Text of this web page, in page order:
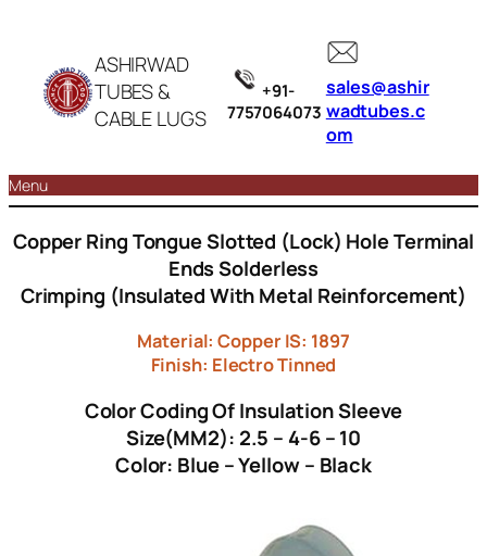
ASHIRWAD
TUBES &
CABLE LUGS
+91-
7757064073
sales@ashir
wadtubes.c
om
Menu
Copper Ring Tongue Slotted (Lock) Hole Terminal
Ends Solderless
Crimping (Insulated With Metal Reinforcement)
Material: Copper IS: 1897
Finish: Electro Tinned
Color Coding Of Insulation Sleeve
Size(MM2): 2.5 – 4-6 – 10
Color: Blue – Yellow – Black